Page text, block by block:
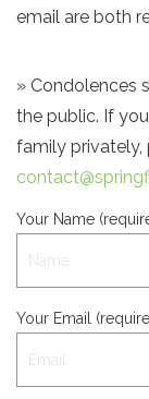
email are both
» Condolences
the public. If
family privately,
Your Name
Your Email